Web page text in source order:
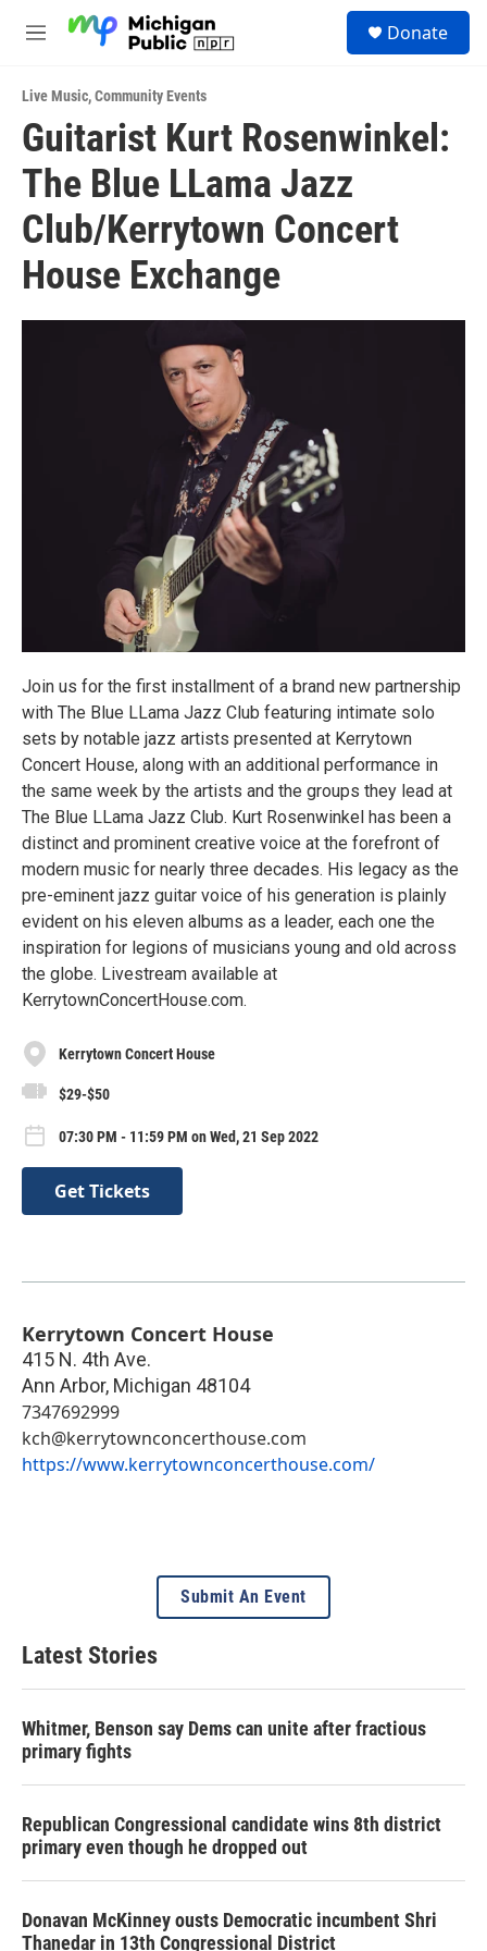
M
u
Donate
Live Music,Community Events
Guitarist Kurt Rosenwinkel:
The Blue LLama Jazz
Club/Kerrytown Concert
House Exchange
Join us for the first installment of a brand new partnership
with The Blue LLama Jazz Club featuring intimate solo
sets by notable jazz artists presented at Kerrytown
Concert House, along with an additional performance in
the same week by the artists and the groups they lead at
The Blue LLama Jazz Club. Kurt Rosenwinkel has been a
distinct and prominent creative voice at the forefront of
modern music for nearly three decades. His legacy as the
pre-eminent jazz guitar voice of his generation is plainly
evident on his eleven albums as a leader, each one the
inspiration for legions of musicians young and old across
the globe. Livestream available at
KerrytownConcertHouse.com.
Kerrytown Concert House
$29-$50
07:30 PM - 11:59 PM on Wed, 21 Sep 2022
Get Tickets
Kerrytown Concert House
415 N. 4th Ave.
Ann Arbor, Michigan 48104
7347692999
kch@kerrytownconcerthouse.com
https://www.kerrytownconcerthouse.com/
Submit An Event
Latest Stories
Whitmer, Benson say Dems can unite after fractious
primary fights
Republican Congressional candidate wins 8th district
primary even though he dropped out
Donavan McKinney ousts Democratic incumbent Shri
Thanedar in 13th Congressional District